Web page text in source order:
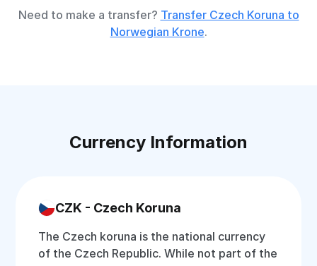
Need to make a transfer? Transfer Czech Koruna to
Norwegian Krone.
Currency Information
CZK - Czech Koruna
The Czech koruna is the national currency
of the Czech Republic. While not part of the